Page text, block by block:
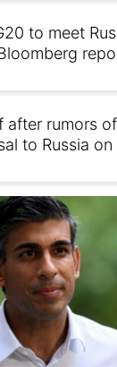
to meet
after rumors
to Russia